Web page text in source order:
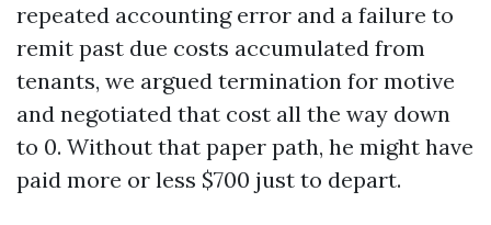
repeated accounting error and a failure to
remit past due costs accumulated from
tenants, we argued termination for motive
and negotiated that cost all the way down
to 0. Without that paper path, he might have
paid more or less $700 just to depart.